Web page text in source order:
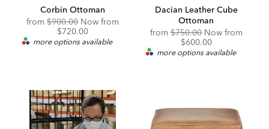
Corbin Ottoman
fromOriginal
Price:
$900.00 Now fromDiscounted
$720.00
more options available
Dacian Leather Cube
Ottoman
from Original
Price:
$750.00 Now from
$600.00
more options available